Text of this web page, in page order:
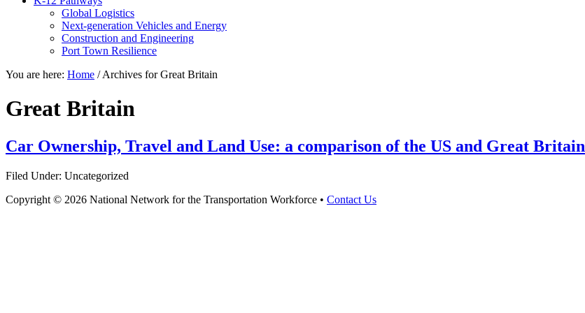
Global Logistics
Next-generation Vehicles and Energy
Construction and Engineering
Port Town Resilience
You are here: Home /Archives for Great Britain
Great Britain
Car Ownership, Travel and Land Use: a comparison of the US and Great Britain
Filed Under: Uncategorized
Copyright © 2026 National Network for the Transportation Workforce • Contact Us